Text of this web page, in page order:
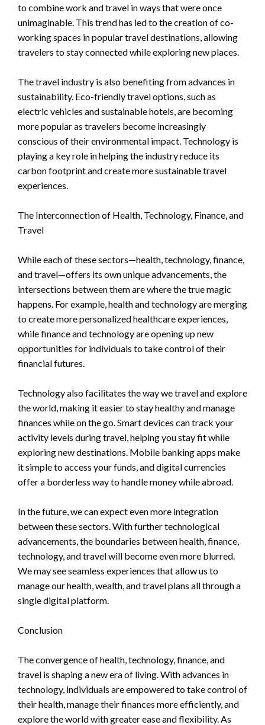
to combine work and travel in ways that were once
unimaginable. This trend has led to the creation of co-
working spaces in popular travel destinations, allowing
travelers to stay connected while exploring new places.
The travel industry is also benefiting from advances in
sustainability. Eco-friendly travel options, such as
electric vehicles and sustainable hotels, are becoming
more popular as travelers become increasingly
conscious of their environmental impact. Technology is
playing a key role in helping the industry reduce its
carbon footprint and create more sustainable travel
experiences.
The Interconnection of Health, Technology, Finance, and
Travel
While each of these sectors—health, technology, finance,
and travel—offers its own unique advancements, the
intersections between them are where the true magic
happens. For example, health and technology are merging
to create more personalized healthcare experiences,
while finance and technology are opening up new
opportunities for individuals to take control of their
financial futures.
Technology also facilitates the way we travel and explore
the world, making it easier to stay healthy and manage
finances while on the go. Smart devices can track your
activity levels during travel, helping you stay fit while
exploring new destinations. Mobile banking apps make
it simple to access your funds, and digital currencies
offer a borderless way to handle money while abroad.
In the future, we can expect even more integration
between these sectors. With further technological
advancements, the boundaries between health, finance,
technology, and travel will become even more blurred.
We may see seamless experiences that allow us to
manage our health, wealth, and travel plans all through a
single digital platform.
Conclusion
The convergence of health, technology, finance, and
travel is shaping a new era of living. With advances in
technology, individuals are empowered to take control of
their health, manage their finances more efficiently, and
explore the world with greater ease and flexibility. As